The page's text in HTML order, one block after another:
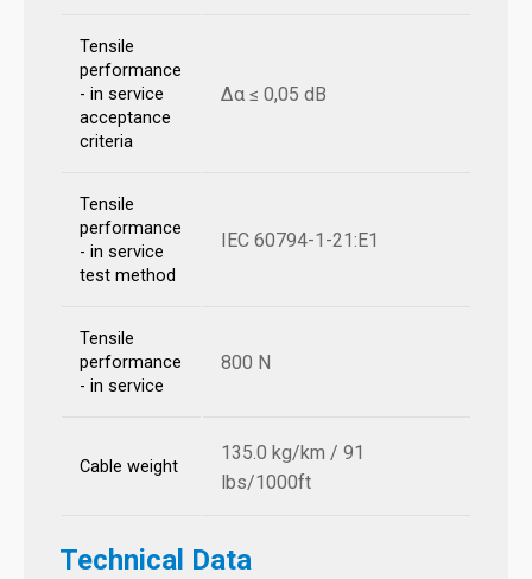
Tensile
performance
- in service
acceptance
criteria
Δα ≤ 0,05 dB
Tensile
performance
- in service
test method
IEC 60794-1-21:E1
Tensile
performance
- in service
800 N
Cable weight
135.0 kg/km / 91
lbs/1000ft
Technical Data